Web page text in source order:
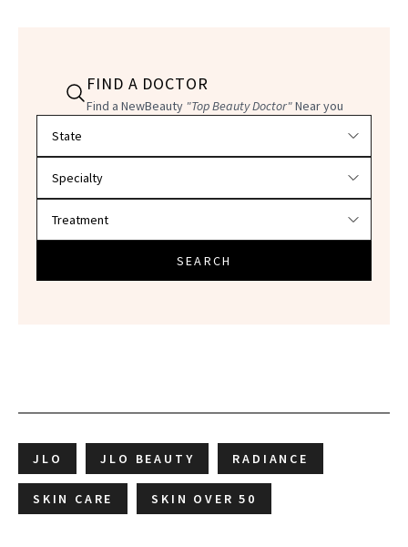
FIND A DOCTOR
Find a NewBeauty "Top Beauty Doctor"Near you
SEARCH
JLO JLO BEAUTY RADIANCE
SKIN CARE SKIN OVER 50